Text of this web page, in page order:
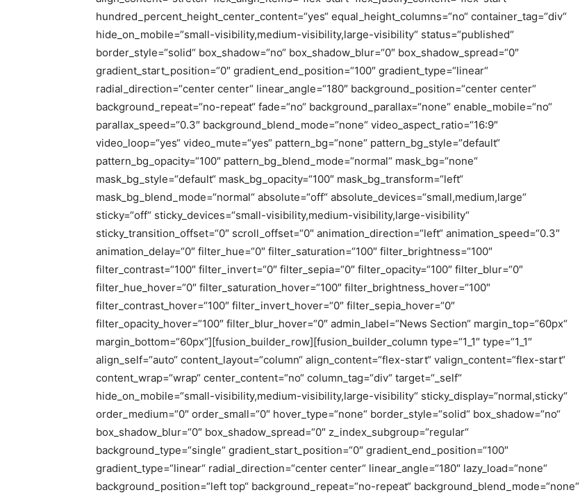
hundred_percent_height_center_content=“yes“ equal_height_columns=“no“ container_tag=“div“
hide_on_mobile=“small-visibility,medium-visibility,large-visibility“ status=“published“
border_style=“solid“ box_shadow=“no“ box_shadow_blur=“0″ box_shadow_spread=“0″
gradient_start_position=“0″ gradient_end_position=“100″ gradient_type=“linear“
radial_direction=“center center“ linear_angle=“180″ background_position=“center center“
background_repeat=“no-repeat“ fade=“no“ background_parallax=“none“ enable_mobile=“no“
parallax_speed=“0.3″ background_blend_mode=“none“ video_aspect_ratio=“16:9″
video_loop=“yes“ video_mute=“yes“ pattern_bg=“none“ pattern_bg_style=“default“
pattern_bg_opacity=“100″ pattern_bg_blend_mode=“normal“ mask_bg=“none“
mask_bg_style=“default“ mask_bg_opacity=“100″ mask_bg_transform=“left“
mask_bg_blend_mode=“normal“ absolute=“off“ absolute_devices=“small,medium,large“
sticky=“off“ sticky_devices=“small-visibility,medium-visibility,large-visibility“
sticky_transition_offset=“0″ scroll_offset=“0″ animation_direction=“left“ animation_speed=“0.3″
animation_delay=“0″ filter_hue=“0″ filter_saturation=“100″ filter_brightness=“100″
filter_contrast=“100″ filter_invert=“0″ filter_sepia=“0″ filter_opacity=“100″ filter_blur=“0″
filter_hue_hover=“0″ filter_saturation_hover=“100″ filter_brightness_hover=“100″
filter_contrast_hover=“100″ filter_invert_hover=“0″ filter_sepia_hover=“0″
filter_opacity_hover=“100″ filter_blur_hover=“0″ admin_label=“News Section“ margin_top=“60px“
margin_bottom=“60px“][fusion_builder_row][fusion_builder_column type=“1_1″ type=“1_1″
align_self=“auto“ content_layout=“column“ align_content=“flex-start“ valign_content=“flex-start“
content_wrap=“wrap“ center_content=“no“ column_tag=“div“ target=“_self“
hide_on_mobile=“small-visibility,medium-visibility,large-visibility“ sticky_display=“normal,sticky“
order_medium=“0″ order_small=“0″ hover_type=“none“ border_style=“solid“ box_shadow=“no“
box_shadow_blur=“0″ box_shadow_spread=“0″ z_index_subgroup=“regular“
background_type=“single“ gradient_start_position=“0″ gradient_end_position=“100″
gradient_type=“linear“ radial_direction=“center center“ linear_angle=“180″ lazy_load=“none“
background_position=“left top“ background_repeat=“no-repeat“ background_blend_mode=“none“